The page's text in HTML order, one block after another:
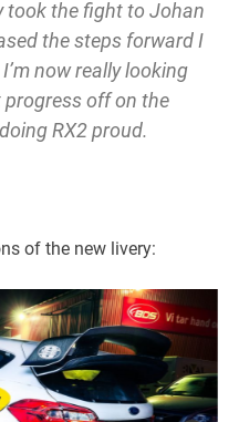
took the fight to Johan
the steps forward I
now really looking
off on the
RX2 proud.
of the new livery: